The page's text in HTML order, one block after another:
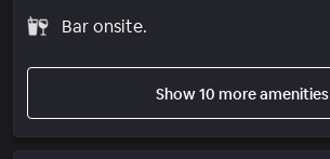
Bar onsite.
Show 10 more amenities